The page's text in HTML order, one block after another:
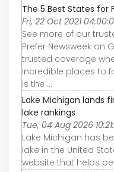
The 5 Best States for
Fri, 22 Oct 2021
See more of our
Prefer Newsweek on
trusted coverage
incredible places to
is the ...
Lake Michigan lands
lake rankings
Tue, 04 Aug 2026
Lake Michigan has
lake in the United
website that helps